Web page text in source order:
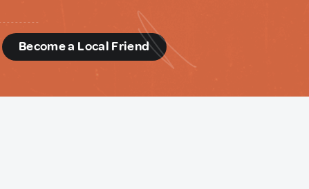
Become a Local Friend